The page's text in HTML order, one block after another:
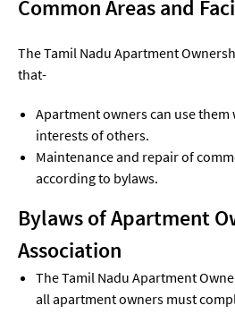
Common Areas and
The Tamil Nadu Apartment
that-
Apartment owners can use
interests of others.
Maintenance and repair of
according to bylaws.
Bylaws of Apartment
Association
The Tamil Nadu Apartment
all apartment owners must